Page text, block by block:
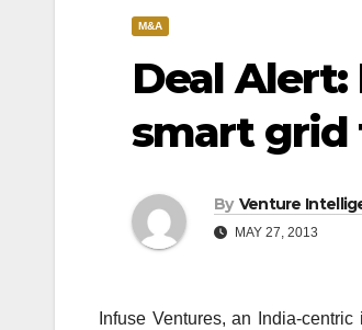
M&A
Deal Alert:
smart grid
By Venture
MAY 27, 2013
Infuse Ventures, an India-